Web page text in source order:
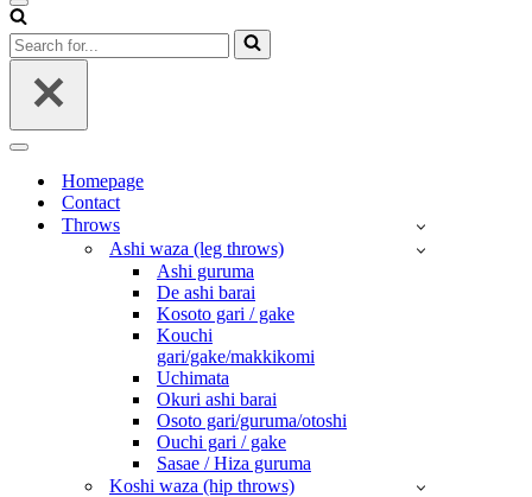
NAVIGATION
MENU
Search
for...
NAVIGATION
MENUHomepage
Contact
Throws
Ashi waza (leg throws)
Ashi guruma
De ashi barai
Kosoto gari / gake
Kouchi
gari/gake/makkikomi
Uchimata
Okuri ashi barai
Osoto gari/guruma/otoshi
Ouchi gari / gake
Sasae / Hiza guruma
Koshi waza (hip throws)